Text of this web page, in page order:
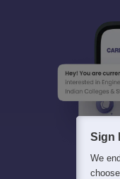
Sign
We